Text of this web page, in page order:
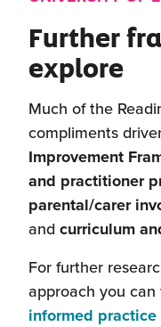
Further
explore
Much of the
compliments
Improvement
and practitioner
parental/carer
and curriculum
For further
approach you
informed